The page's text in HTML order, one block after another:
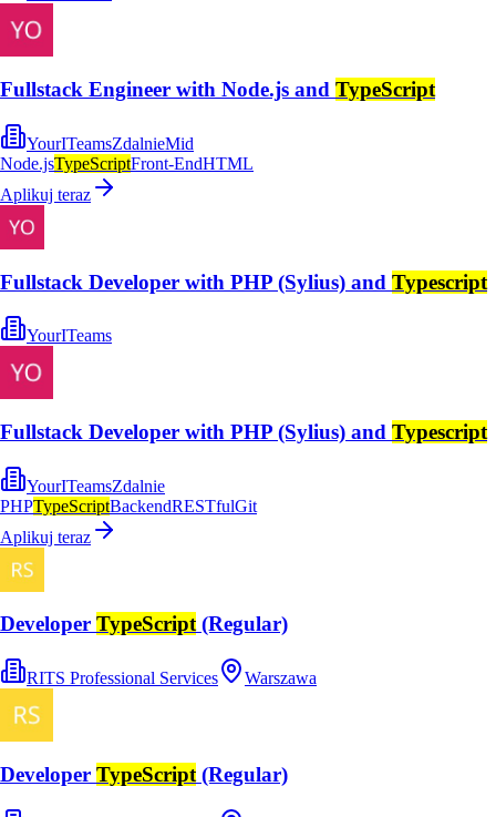
Fullstack Engineer with Node.js and TypeScript
YourITeamsZdalnieMid
Node.jsTypeScriptFront-EndHTML
Aplikuj teraz
Fullstack Developer with PHP (Sylius) and Typescript
YourITeams
Fullstack Developer with PHP (Sylius) and Typescript
YourITeamsZdalnie
PHPTypeScriptBackendRESTfulGit
Aplikuj teraz
Developer TypeScript(Regular)
RITS Professional Services Warszawa
Developer TypeScript (Regular)